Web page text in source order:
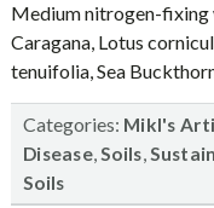
Medium nitrogen-fixing
Caragana, Lotus
tenuifolia, Sea
Categories: Mikl's
Disease,Soils,
Soils